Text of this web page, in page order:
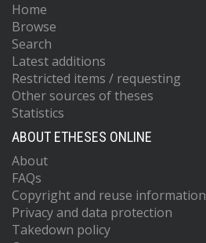
Home
Browse
Search
Latest additions
Restricted items / requesting
Other sources of theses
Statistics
ABOUT ETHESES ONLINE
About
FAQs
Copyright and reuse information
Privacy and data protection
Takedown policy